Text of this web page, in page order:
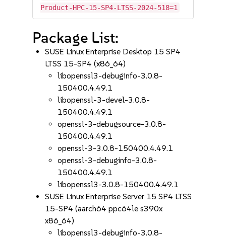
Product-HPC-15-SP4-LTSS-2024-518=1
Package List:
SUSE Linux Enterprise Desktop 15 SP4
LTSS 15-SP4 (x86_64)
libopenssl3-debuginfo-3.0.8-
150400.4.49.1
libopenssl-3-devel-3.0.8-
150400.4.49.1
openssl-3-debugsource-3.0.8-
150400.4.49.1
openssl-3-3.0.8-150400.4.49.1
openssl-3-debuginfo-3.0.8-
150400.4.49.1
libopenssl3-3.0.8-150400.4.49.1
SUSE Linux Enterprise Server 15 SP4 LTSS
15-SP4 (aarch64 ppc64le s390x
x86_64)
libopenssl3-debuginfo-3.0.8-